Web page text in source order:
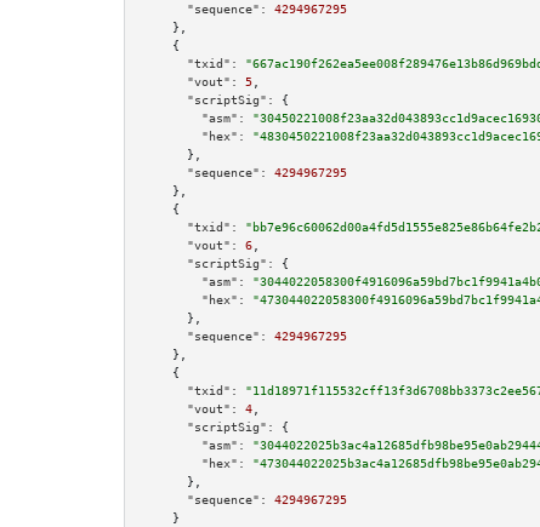
"sequence":
4294967295
    },
    {
"txid":
"vout":
5
"scriptSig":
{
"asm":
"hex":
      },
"sequence":
4294967295
    },
    {
"txid":
"vout":
6
"scriptSig":
{
"asm":
"hex":
      },
"sequence":
4294967295
    },
    {
"txid":
"vout":
4
"scriptSig":
{
"asm":
"hex":
      },
"sequence":
4294967295
    }